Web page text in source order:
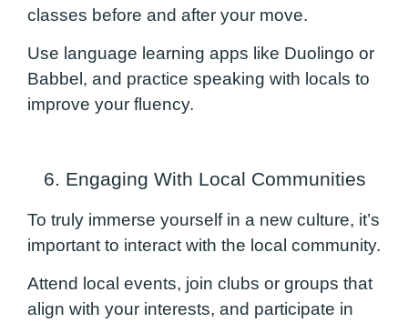
classes before and after your move.
Use language learning apps like Duolingo or
Babbel, and practice speaking with locals to
improve your fluency.
6. Engaging With Local Communities
To truly immerse yourself in a new culture, it’s
important to interact with the local community.
Attend local events, join clubs or groups that
align with your interests, and participate in